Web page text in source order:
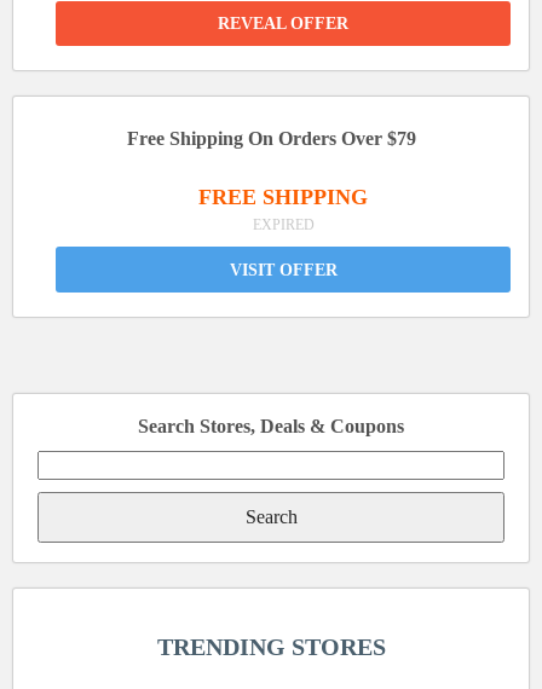
REVEAL OFFER
Free Shipping On Orders Over $79
FREE SHIPPING
EXPIRED
VISIT OFFER
Search Stores, Deals & Coupons
for:
TRENDING STORES